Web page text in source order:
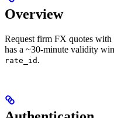
Overview
Request firm FX quotes with
has a ~30-minute validity
rate_id .